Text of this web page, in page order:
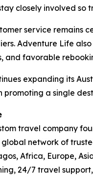
closely involved so
service remains
Adventure Life
and favorable
expanding its
promoting a single
travel company
network of
Africa, Europe,
24/7 travel